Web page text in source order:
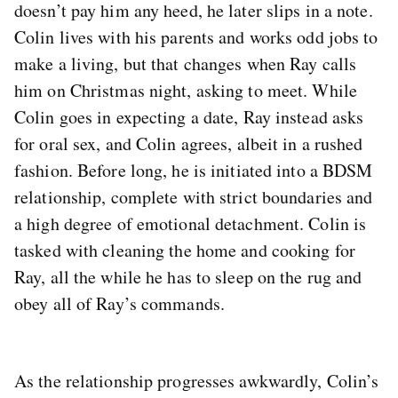
doesn’t pay him any heed, he later slips in a note.
Colin lives with his parents and works odd jobs to
make a living, but that changes when Ray calls
him on Christmas night, asking to meet. While
Colin goes in expecting a date, Ray instead asks
for oral sex, and Colin agrees, albeit in a rushed
fashion. Before long, he is initiated into a BDSM
relationship, complete with strict boundaries and
a high degree of emotional detachment. Colin is
tasked with cleaning the home and cooking for
Ray, all the while he has to sleep on the rug and
obey all of Ray’s commands.
As the relationship progresses awkwardly, Colin’s